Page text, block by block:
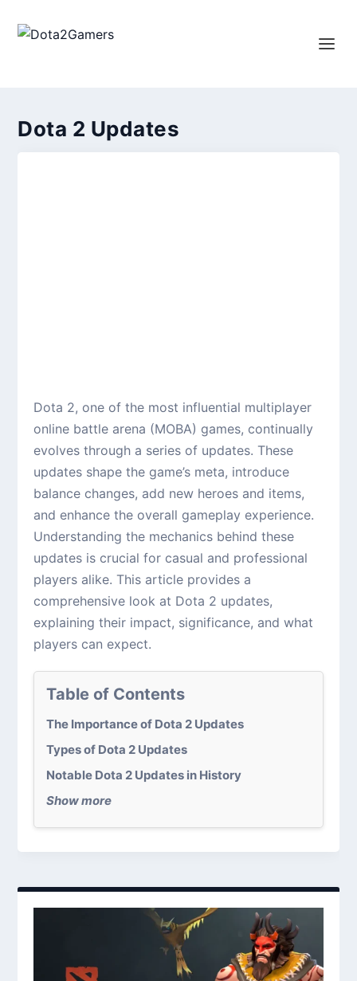
Dota 2 Updates
Dota 2, one of the most influential multiplayer
online battle arena (MOBA) games, continually
evolves through a series of updates. These
updates shape the game’s meta, introduce
balance changes, add new heroes and items,
and enhance the overall gameplay experience.
Understanding the mechanics behind these
updates is crucial for casual and professional
players alike. This article provides a
comprehensive look at Dota 2 updates,
explaining their impact, significance, and what
players can expect.
Table of Contents
The Importance of Dota 2 Updates
Types of Dota 2 Updates
Notable Dota 2 Updates in History
Show more